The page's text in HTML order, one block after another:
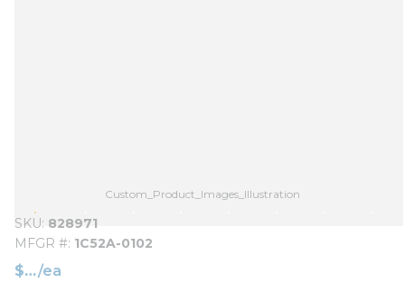
Custom_Product_Images_Illustration
SKU 828971
MFGR # 1C52A-0102
$ /ea